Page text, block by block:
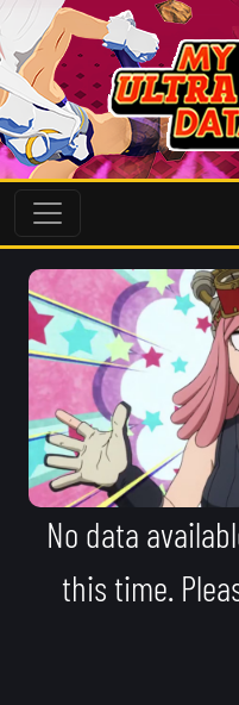
No data
this time.